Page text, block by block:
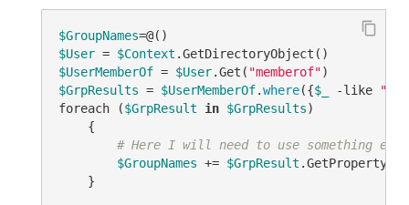
$GroupNames
$User = $Context
$UserMemberOf = $User.Get( "memberof"
$GrpResults = $UserMemberOf.where({$_ -like
foreach ($GrpResult in $GrpResults)
    {
# Here I will need to use something
$GroupNames += $GrpResult